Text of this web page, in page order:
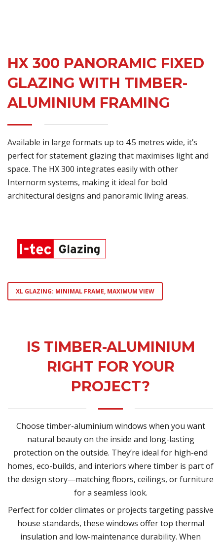
HX 300 PANORAMIC FIXED
GLAZING WITH TIMBER-
ALUMINIUM FRAMING
Available in large formats up to 4.5 metres wide, it’s
perfect for statement glazing that maximises light and
space. The HX 300 integrates easily with other
Internorm systems, making it ideal for bold
architectural designs and panoramic living areas.
XL GLAZING: MINIMAL FRAME, MAXIMUM VIEW
IS TIMBER-ALUMINIUM
RIGHT FOR YOUR
PROJECT?
Choose timber-aluminium windows when you want
natural beauty on the inside and long-lasting
protection on the outside. They’re ideal for high-end
homes, eco-builds, and interiors where timber is part of
the design story—matching floors, ceilings, or furniture
for a seamless look.
Perfect for colder climates or projects targeting passive
house standards, these windows offer top thermal
insulation and low-maintenance durability. When